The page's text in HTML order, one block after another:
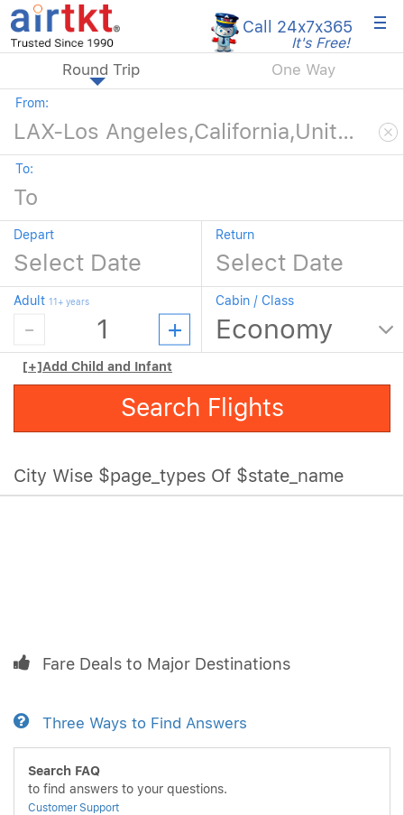
Call 24x7x365
It's Free! ×
Round Trip One Way
From:
To:
Depart Return
Adult 11+ years Cabin / Class
[+]Add Child and Infant
Search Flights
City Wise $page_types Of $state_name
Fare Deals to Major Destinations
Three Ways to Find Answers
Search FAQ
to find answers to your questions.
Customer Support